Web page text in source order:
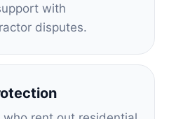
with
disputes.